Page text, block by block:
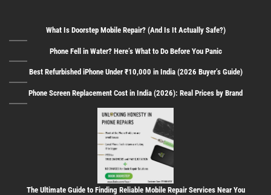
What Is Doorstep Mobile Repair? (And Is It Actually Safe?)
Phone Fell in Water? Here’s What to Do Before You Panic
Best Refurbished iPhone Under ₹10,000 in India (2026 Buyer’s Guide)
Phone Screen Replacement Cost in India (2026): Real Prices by Brand
The Ultimate Guide to Finding Reliable Mobile Repair Services Near You